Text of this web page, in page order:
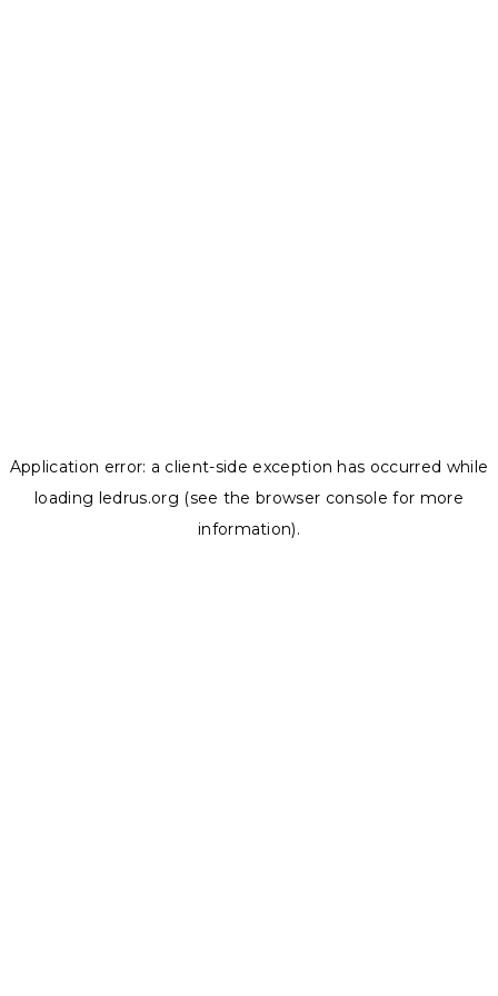
Application error: a client-side exception has occurred while
loading ledrus.org (see the browser console for more
information).